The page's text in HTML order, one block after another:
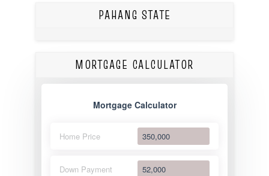
PAHANG STATE
MORTGAGE CALCULATOR
Mortgage Calculator
Home Price
Down Payment